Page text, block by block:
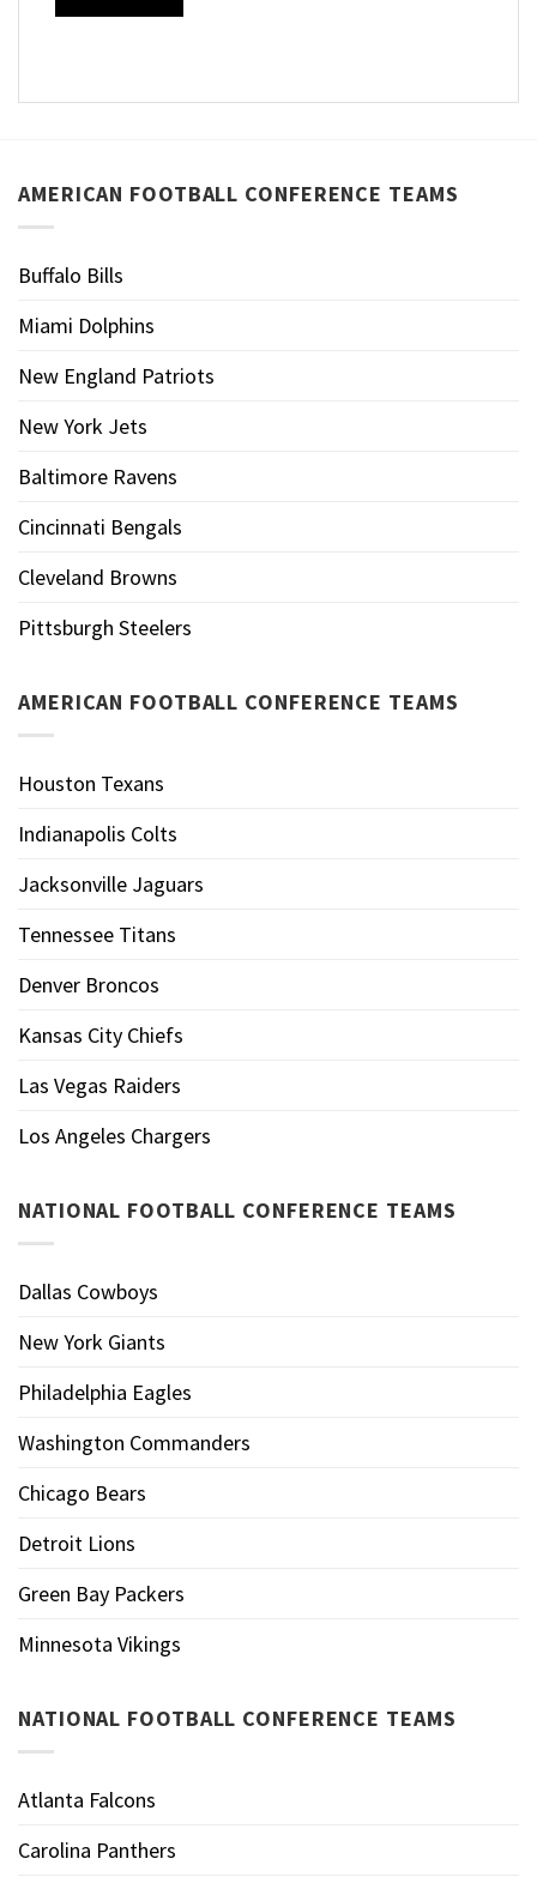
AMERICAN FOOTBALL CONFERENCE TEAMS
Buffalo Bills
Miami Dolphins
New England Patriots
New York Jets
Baltimore Ravens
Cincinnati Bengals
Cleveland Browns
Pittsburgh Steelers
AMERICAN FOOTBALL CONFERENCE TEAMS
Houston Texans
Indianapolis Colts
Jacksonville Jaguars
Tennessee Titans
Denver Broncos
Kansas City Chiefs
Las Vegas Raiders
Los Angeles Chargers
NATIONAL FOOTBALL CONFERENCE TEAMS
Dallas Cowboys
New York Giants
Philadelphia Eagles
Washington Commanders
Chicago Bears
Detroit Lions
Green Bay Packers
Minnesota Vikings
NATIONAL FOOTBALL CONFERENCE TEAMS
Atlanta Falcons
Carolina Panthers